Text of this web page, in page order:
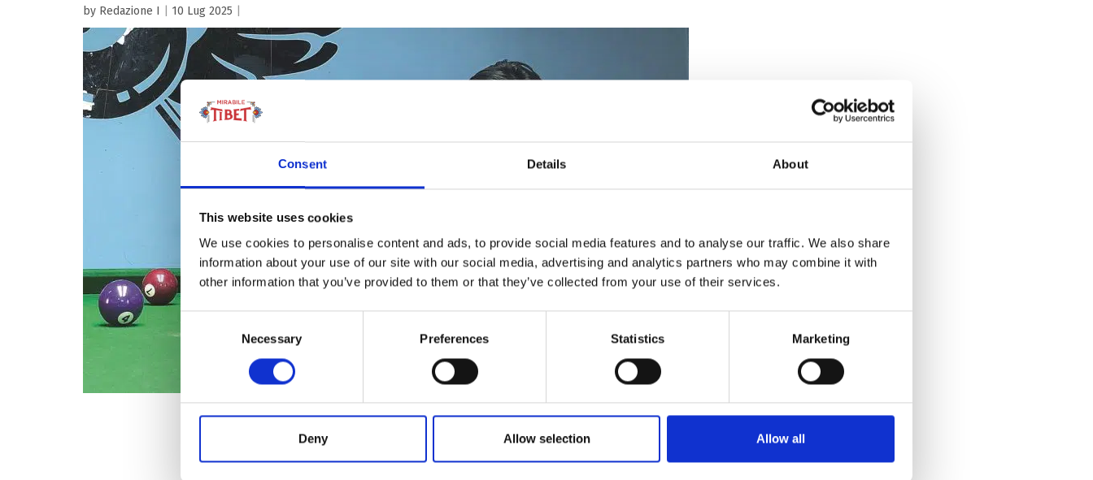
Consent Details About
This website uses cookies
We use cookies to personalise content and ads, to provide social media features and to analyse our traffic. We also share
information about your use of our site with our social media, advertising and analytics partners who may combine it with
other information that you’ve provided to them or that they’ve collected from your use of their services.
Selection
Necessary Preferences Statistics Marketing
Deny Allow selection Allow all
by Redazione I 10 Lug 2025